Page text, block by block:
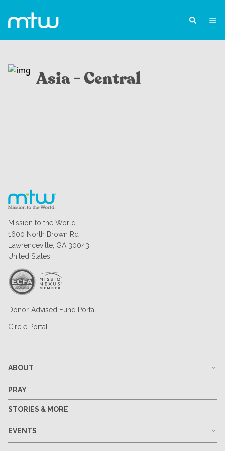
Asia - Central
Mission to the World
1600 North Brown Rd
Lawrenceville, GA 30043
United States
Donor-Advised Fund Portal
Circle Portal
ABOUT
PRAY
STORIES & MORE
EVENTS